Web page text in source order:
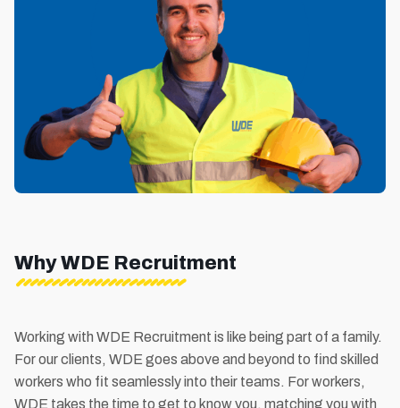
Why WDE Recruitment
Working with WDE Recruitment is like being part of a family.
For our clients, WDE goes above and beyond to find skilled
workers who fit seamlessly into their teams. For workers,
WDE takes the time to get to know you, matching you with